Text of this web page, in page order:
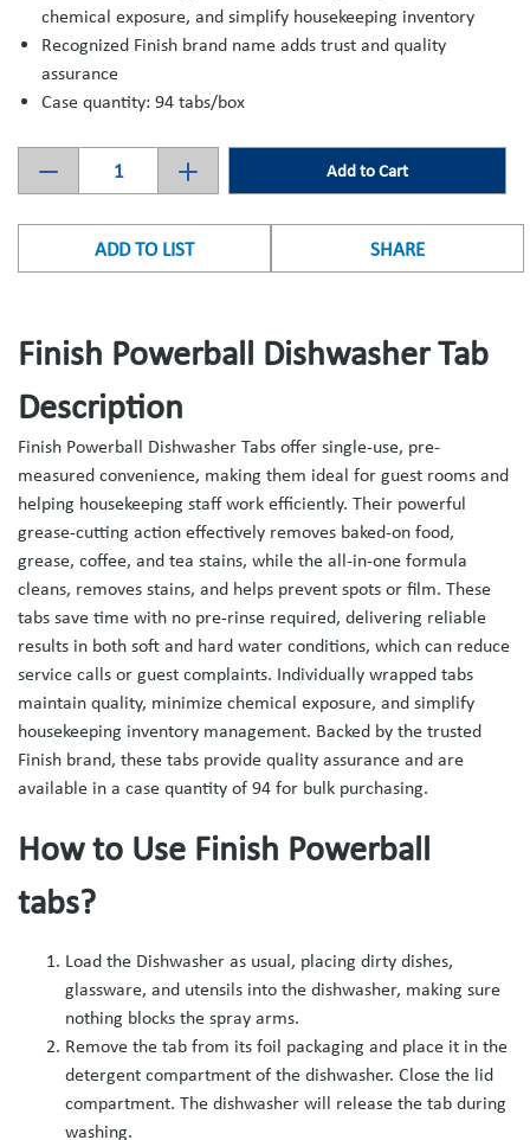
chemical exposure, and simplify housekeeping inventory
Recognized Finish brand name adds trust and quality
assurance
Case quantity: 94 tabs/box
Add to Cart
ADD TO LIST SHARE
Finish Powerball Dishwasher Tab
Description
Finish Powerball Dishwasher Tabs offer single-use, pre-
measured convenience, making them ideal for guest rooms and
helping housekeeping staff work efficiently. Their powerful
grease-cutting action effectively removes baked-on food,
grease, coffee, and tea stains, while the all-in-one formula
cleans, removes stains, and helps prevent spots or film. These
tabs save time with no pre-rinse required, delivering reliable
results in both soft and hard water conditions, which can reduce
service calls or guest complaints. Individually wrapped tabs
maintain quality, minimize chemical exposure, and simplify
housekeeping inventory management. Backed by the trusted
Finish brand, these tabs provide quality assurance and are
available in a case quantity of 94 for bulk purchasing.
How to Use Finish Powerball
tabs?
Load the Dishwasher as usual, placing dirty dishes,
glassware, and utensils into the dishwasher, making sure
nothing blocks the spray arms.
Remove the tab from its foil packaging and place it in the
detergent compartment of the dishwasher. Close the lid
compartment. The dishwasher will release the tab during
washing.